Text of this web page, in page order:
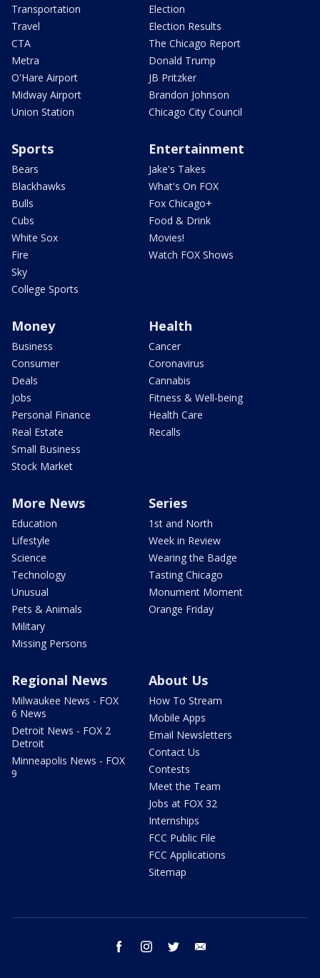
Transportation
Travel
CTA
Metra
O'Hare Airport
Midway Airport
Union Station
Election
Election Results
The Chicago Report
Donald Trump
JB Pritzker
Brandon Johnson
Chicago City Council
Sports
Bears
Blackhawks
Bulls
Cubs
White Sox
Fire
Sky
College Sports
Entertainment
Jake's Takes
What's On FOX
Fox Chicago+
Food & Drink
Movies!
Watch FOX Shows
Money
Business
Consumer
Deals
Jobs
Personal Finance
Real Estate
Small Business
Stock Market
Health
Cancer
Coronavirus
Cannabis
Fitness & Well-being
Health Care
Recalls
More News
Education
Lifestyle
Science
Technology
Unusual
Pets & Animals
Military
Missing Persons
Series
1st and North
Week in Review
Wearing the Badge
Tasting Chicago
Monument Moment
Orange Friday
Regional News
Milwaukee News - FOX
6 News
Detroit News - FOX 2
Detroit
Minneapolis News - FOX
9
About Us
How To Stream
Mobile Apps
Email Newsletters
Contact Us
Contests
Meet the Team
Jobs at FOX 32
Internships
FCC Public File
FCC Applications
Sitemap
facebook instagram twitter